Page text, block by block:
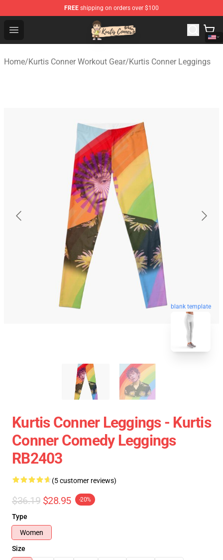
FREE shipping on orders over $100
Open menu
Kurtis Conner Store - Official Kurtis Conner Merchandise
Home/Kurtis Conner Workout Gear/Kurtis Conner Leggings
blank template
Kurtis Conner Leggings - Kurtis
Conner Comedy Leggings
RB2403
(5 customer reviews)
$36.19 $28.95 -20%
Type
Women
Size